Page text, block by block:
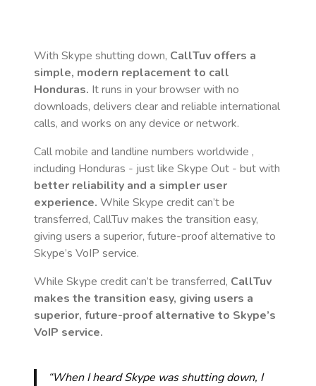
With Skype shutting down, CallTuv offers a
simple, modern replacement to call
Honduras. It runs in your browser with no
downloads, delivers clear and reliable international
calls, and works on any device or network.
Call mobile and landline numbers worldwide ,
including Honduras - just like Skype Out - but with
better reliability and a simpler user
experience. While Skype credit can’t be
transferred, CallTuv makes the transition easy,
giving users a superior, future-proof alternative to
Skype’s VoIP service.
While Skype credit can’t be transferred, CallTuv
makes the transition easy, giving users a
superior, future-proof alternative to Skype’s
VoIP service.
“When I heard Skype was shutting down, I